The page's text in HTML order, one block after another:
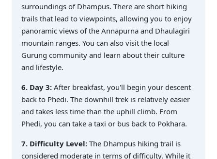
surroundings of Dhampus. There are short hiking
trails that lead to viewpoints, allowing you to enjoy
panoramic views of the Annapurna and Dhaulagiri
mountain ranges. You can also visit the local
Gurung community and learn about their culture
and lifestyle.
6. Day 3: After breakfast, you'll begin your descent
back to Phedi. The downhill trek is relatively easier
and takes less time than the uphill climb. From
Phedi, you can take a taxi or bus back to Pokhara.
7. Difficulty Level: The Dhampus hiking trail is
considered moderate in terms of difficulty. While it